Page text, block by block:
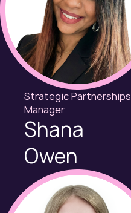
Strategic Partnerships
Manager
Shana
Owen